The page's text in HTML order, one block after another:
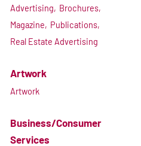
Advertising, Brochures,
Magazine, Publications,
Real Estate Advertising
Artwork
Artwork
Business/Consumer
Services